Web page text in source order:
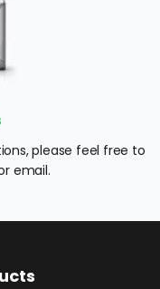
please feel free to
email.